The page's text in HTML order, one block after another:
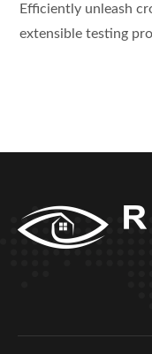
Efficiently unleash
extensible testing